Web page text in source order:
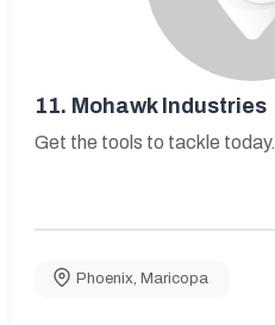
11. Mohawk Industries
Get the tools to tackle today.
Phoenix Maricopa